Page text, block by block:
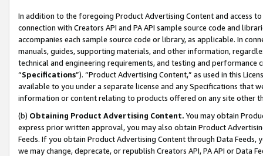
In addition to the foregoing Product Advertising Content and access
connection with Creators API and PA API sample source code and
accompanies each sample source code or library, as applicable. In
manuals, guides, supporting materials, and other information,
technical and engineering requirements, and testing and
“Specifications”). “Product Advertising Content,” as used in this
available to you under a separate license and any Specifications that
information or content relating to products offered on any site other
(b) Obtaining Product Advertising Content. You may obtain
express prior written approval, you may also obtain Product
Feeds. If you obtain Product Advertising Content through Data Feeds,
we may change, deprecate, or republish Creators API, PA API or Data